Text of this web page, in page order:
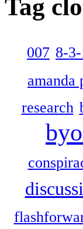
Tag
007 8-3-
amanda
research